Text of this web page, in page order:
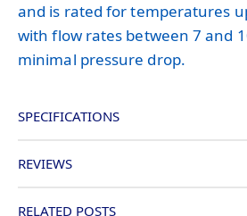
and is rated for temperatures
with flow rates between 7 and
minimal pressure drop.
SPECIFICATIONS
REVIEWS
RELATED POSTS